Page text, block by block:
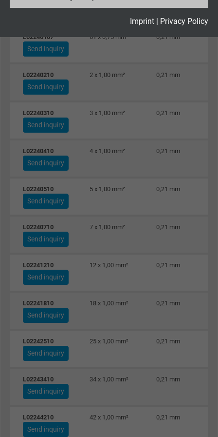
Purpose
Google cookie for website analysis.
Name
Vendor
website.
Vendor
Expire 1 minute
Name IDE, Google DoubleClick
Vendor
Expire
report the user's actions on the website
Imprint | Privacy Policy
L02246107 61 x 0,75 mm² 0,21 mm
Send inquiry
L02240210 2 x 1,00 mm² 0,21 mm
Send inquiry
L02240310 3 x 1,00 mm² 0,21 mm
Send inquiry
L02240410 4 x 1,00 mm² 0,21 mm
Send inquiry
L02240510 5 x 1,00 mm² 0,21 mm
Send inquiry
L02240710 7 x 1,00 mm² 0,21 mm
Send inquiry
L02241210 12 x 1,00 mm² 0,21 mm
Send inquiry
L02241810 18 x 1,00 mm² 0,21 mm
Send inquiry
L02242510 25 x 1,00 mm² 0,21 mm
Send inquiry
L02243410 34 x 1,00 mm² 0,21 mm
Send inquiry
L02244210 42 x 1,00 mm² 0,21 mm
Send inquiry